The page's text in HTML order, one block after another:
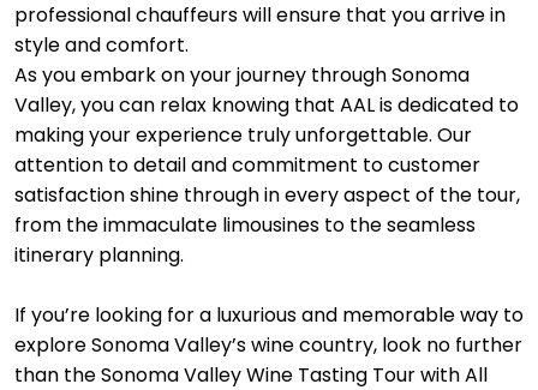
professional chauffeurs will ensure that you arrive in
style and comfort.
As you embark on your journey through Sonoma
Valley, you can relax knowing that AAL is dedicated to
making your experience truly unforgettable. Our
attention to detail and commitment to customer
satisfaction shine through in every aspect of the tour,
from the immaculate limousines to the seamless
itinerary planning.
If you’re looking for a luxurious and memorable way to
explore Sonoma Valley’s wine country, look no further
than the Sonoma Valley Wine Tasting Tour with All